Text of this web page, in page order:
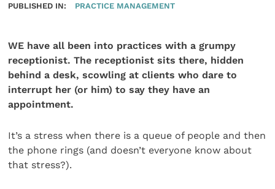
PUBLISHED IN: PRACTICE MANAGEMENT
WE have all been into practices with a grumpy
receptionist. The receptionist sits there, hidden
behind a desk, scowling at clients who dare to
interrupt her (or him) to say they have an
appointment.
It’s a stress when there is a queue of people and then
the phone rings (and doesn’t everyone know about
that stress?).